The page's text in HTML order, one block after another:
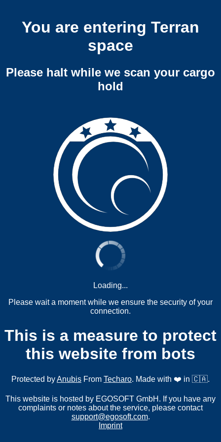
You are entering Terran
space
Please halt while we scan your cargo
hold
Loading...
Please wait a moment while we ensure the security of your
connection.
This is a measure to protect
this website from bots
Protected byAnubis From Techaro. Made with ❤️ in 🇨🇦.
This website is hosted by EGOSOFT GmbH. If you have any
complaints or notes about the service, please contact
support@egosoft.com.
Imprint